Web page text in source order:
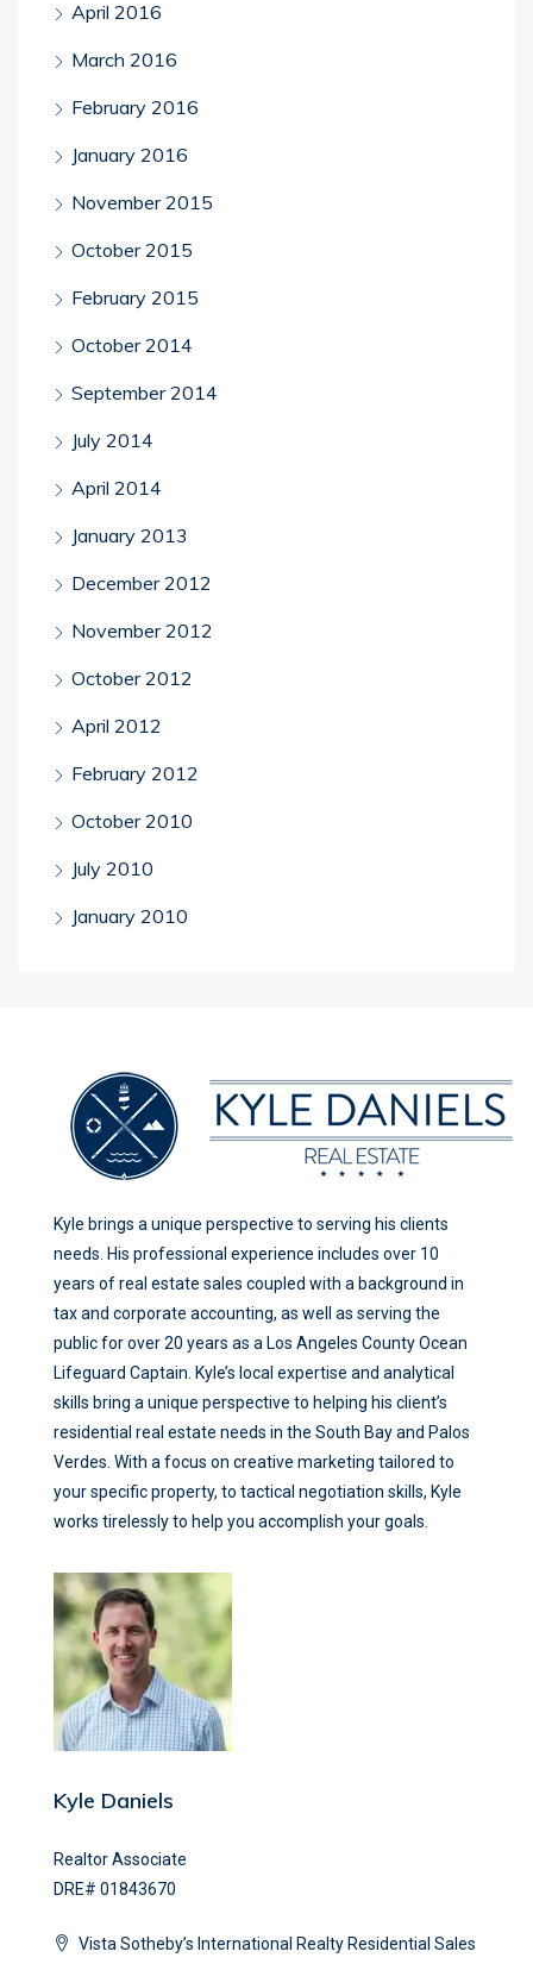
April 2016
March 2016
February 2016
January 2016
November 2015
October 2015
February 2015
October 2014
September 2014
July 2014
April 2014
January 2013
December 2012
November 2012
October 2012
April 2012
February 2012
October 2010
July 2010
January 2010
Kyle brings a unique perspective to serving his clients
needs. His professional experience includes over 10
years of real estate sales coupled with a background in
tax and corporate accounting, as well as serving the
public for over 20 years as a Los Angeles County Ocean
Lifeguard Captain. Kyle’s local expertise and analytical
skills bring a unique perspective to helping his client’s
residential real estate needs in the South Bay and Palos
Verdes. With a focus on creative marketing tailored to
your specific property, to tactical negotiation skills, Kyle
works tirelessly to help you accomplish your goals.
Kyle Daniels
Realtor Associate
DRE# 01843670
Vista Sotheby’s International Realty Residential Sales